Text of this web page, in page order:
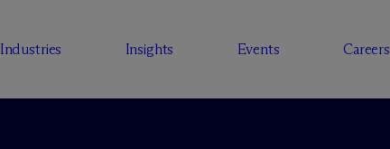
Industries Insights Events Careers